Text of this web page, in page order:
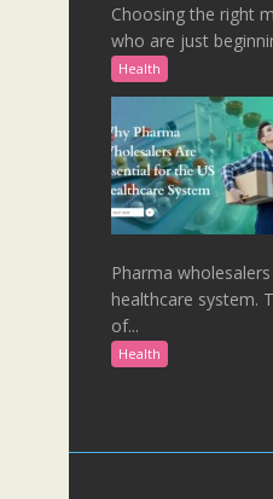
Choosing the right
who are just
Health
Pharma
healthcare system.
of...
Health